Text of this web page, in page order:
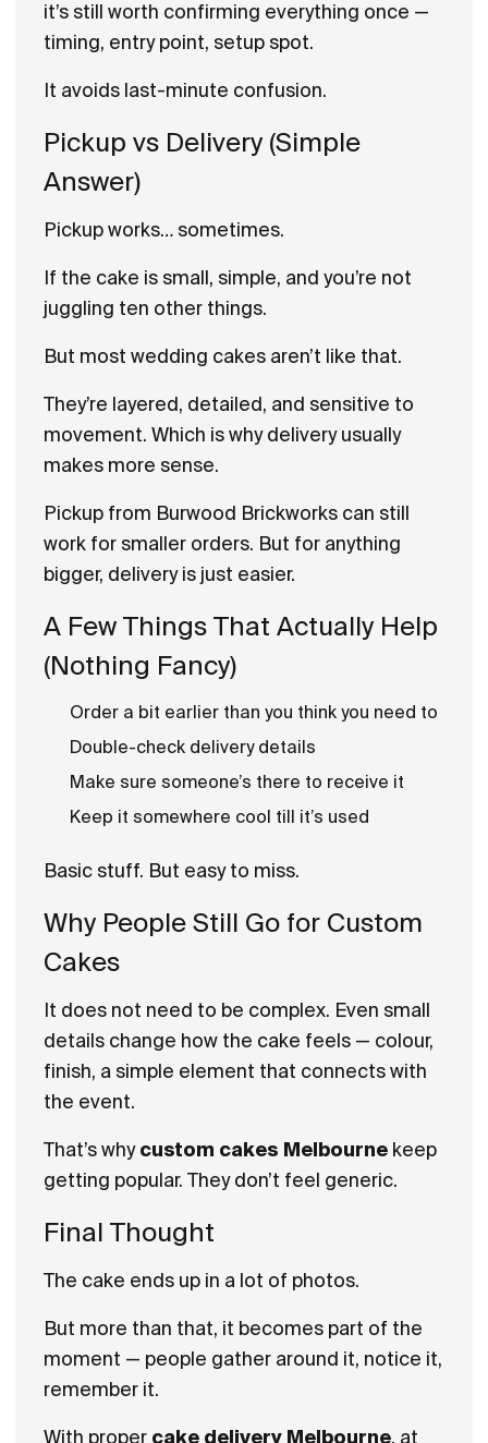
it’s still worth confirming everything once —
timing, entry point, setup spot.
It avoids last-minute confusion.
Pickup vs Delivery (Simple
Answer)
Pickup works… sometimes.
If the cake is small, simple, and you’re not
juggling ten other things.
But most wedding cakes aren’t like that.
They’re layered, detailed, and sensitive to
movement. Which is why delivery usually
makes more sense.
Pickup from Burwood Brickworks can still
work for smaller orders. But for anything
bigger, delivery is just easier.
A Few Things That Actually Help
(Nothing Fancy)
Order a bit earlier than you think you need to
Double-check delivery details
Make sure someone’s there to receive it
Keep it somewhere cool till it’s used
Basic stuff. But easy to miss.
Why People Still Go for Custom
Cakes
It does not need to be complex. Even small
details change how the cake feels — colour,
finish, a simple element that connects with
the event.
That’s why custom cakes Melbourne keep
getting popular. They don’t feel generic.
Final Thought
The cake ends up in a lot of photos.
But more than that, it becomes part of the
moment — people gather around it, notice it,
remember it.
With proper cake delivery Melbourne, at